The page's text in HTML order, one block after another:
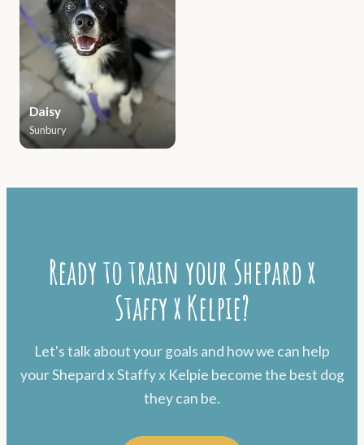
Daisy
Sunbury
Ready to train your Shepard x
Staffy x Kelpie?
Let's talk about your goals and how we can help
your Shepard x Staffy x Kelpie become the best dog
they can be.